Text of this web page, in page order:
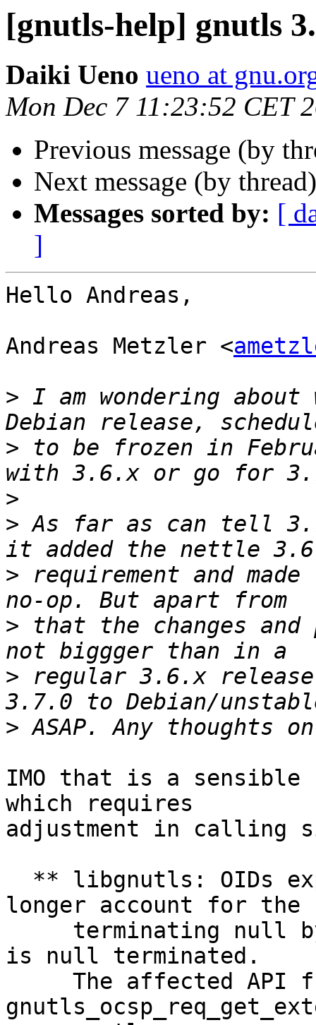
[gnutls-help] gnutls
Daiki Ueno ueno at
Mon Dec 7 11:23:52 CET
Previous message (by
Next message (by
Messages sorted by: [
]
Hello Andreas,
Andreas Metzler <
> I am wondering
> to be frozen in
>
> As far as can tell
> requirement and
> that the changes
> regular 3.6.x
>
IMO that is a sensible
which requires
adjustment in calling
longer account for the
is null terminated.